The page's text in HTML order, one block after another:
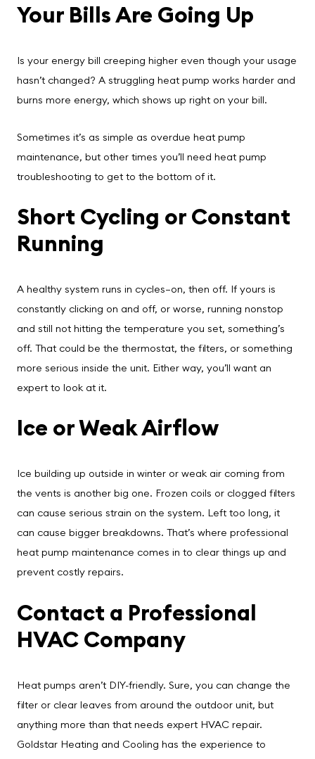
Your Bills Are Going Up
Is your energy bill creeping higher even though your usage
hasn’t changed? A struggling heat pump works harder and
burns more energy, which shows up right on your bill.
Sometimes it’s as simple as overdue heat pump
maintenance, but other times you’ll need heat pump
troubleshooting to get to the bottom of it.
Short Cycling or Constant
Running
A healthy system runs in cycles—on, then off. If yours is
constantly clicking on and off, or worse, running nonstop
and still not hitting the temperature you set, something’s
off. That could be the thermostat, the filters, or something
more serious inside the unit. Either way, you’ll want an
expert to look at it.
Ice or Weak Airflow
Ice building up outside in winter or weak air coming from
the vents is another big one. Frozen coils or clogged filters
can cause serious strain on the system. Left too long, it
can cause bigger breakdowns. That’s where professional
heat pump maintenance comes in to clear things up and
prevent costly repairs.
Contact a Professional
HVAC Company
Heat pumps aren’t DIY-friendly. Sure, you can change the
filter or clear leaves from around the outdoor unit, but
anything more than that needs expert HVAC repair.
Goldstar Heating and Cooling has the experience to